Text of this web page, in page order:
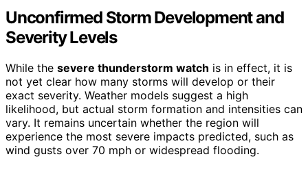
Unconfirmed Storm Development and
Severity Levels
While the severe thunderstorm watch is in effect, it is
not yet clear how many storms will develop or their
exact severity. Weather models suggest a high
likelihood, but actual storm formation and intensities can
vary. It remains uncertain whether the region will
experience the most severe impacts predicted, such as
wind gusts over 70 mph or widespread flooding.